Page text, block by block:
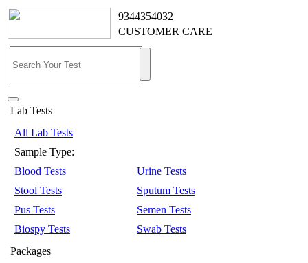
9344354032
CUSTOMER CARE
Lab Tests
All Lab Tests
Sample Type:
Blood Tests
Urine Tests
Stool Tests
Sputum Tests
Pus Tests
Semen Tests
Biospy Tests
Swab Tests
Packages